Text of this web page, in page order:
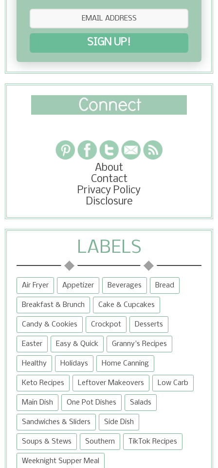
SIGN UP!
About
Contact
Privacy Policy
Disclosure
LABELS
Air Fryer Appetizer Beverages Bread
Breakfast & Brunch Cake & Cupcakes
Candy & Cookies Crockpot Desserts
Easter Easy & Quick Granny's Recipes
Healthy Holidays Home Canning
Keto Recipes Leftover Makeovers Low Carb
Main Dish One Pot Dishes Salads
Sandwiches & Sliders Side Dish
Soups & Stews Southern TikTok Recipes
Weeknight Supper Meal